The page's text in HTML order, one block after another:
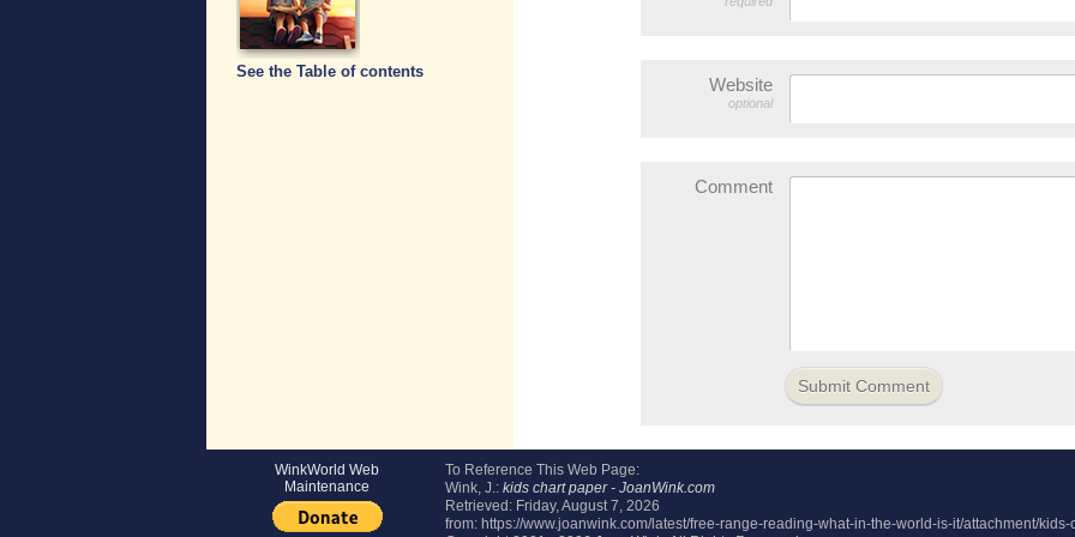
See the Table of contents
Website
optional
Comment
WinkWorld Web
Maintenance
To Reference This Web Page:
Wink, J.: kids chart paper - JoanWink.com
Retrieved: Friday, August 7, 2026
from: https://www.joanwink.com/latest/free-range-reading-what-in-the-world-is-it/attachment/kids-